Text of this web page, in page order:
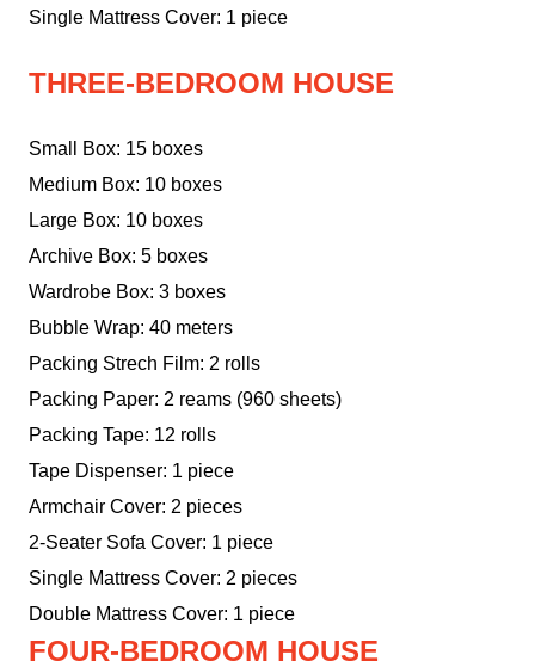
Single Mattress Cover: 1 piece
THREE-BEDROOM HOUSE
Small Box: 15 boxes
Medium Box: 10 boxes
Large Box: 10 boxes
Archive Box: 5 boxes
Wardrobe Box: 3 boxes
Bubble Wrap: 40 meters
Packing Strech Film: 2 rolls
Packing Paper: 2 reams (960 sheets)
Packing Tape: 12 rolls
Tape Dispenser: 1 piece
Armchair Cover: 2 pieces
2-Seater Sofa Cover: 1 piece
Single Mattress Cover: 2 pieces
Double Mattress Cover: 1 piece
FOUR-BEDROOM HOUSE